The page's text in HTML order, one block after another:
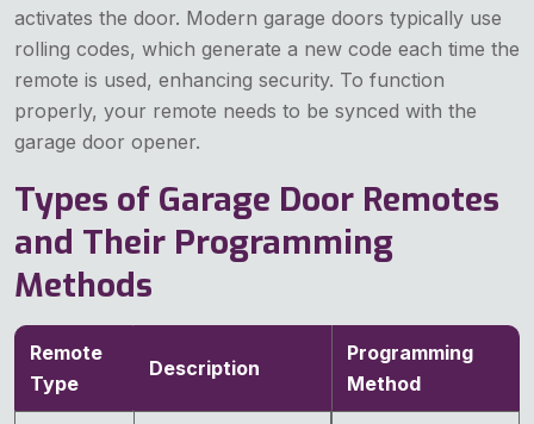
activates the door. Modern garage doors typically use
rolling codes, which generate a new code each time the
remote is used, enhancing security. To function
properly, your remote needs to be synced with the
garage door opener.
Types of Garage Door Remotes
and Their Programming
Methods
Remote
Type
Description
Programming
Method